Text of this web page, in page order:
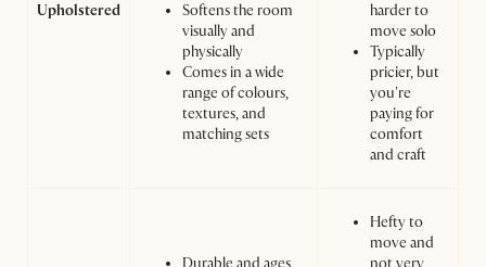
Upholstered
Softens the room
visually and
physically
Comes in a wide
range of colours,
textures, and
matching sets
harder to
move solo
Typically
pricier, but
you're
paying for
comfort
and craft
Durable and ages
Hefty to
move and
not very